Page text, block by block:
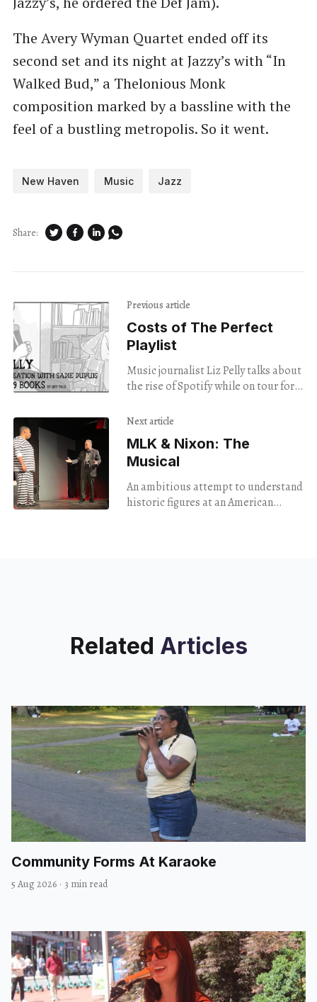
The Avery Wyman Quartet ended off its
second set and its night at Jazzy’s with ​“In
Walked Bud,” a Thelonious Monk
composition marked by a bassline with the
feel of a bustling metropolis. So it went.
New Haven Music Jazz
Share:
Previous article
Costs of The Perfect
Playlist
Music journalist Liz Pelly talks about
the rise of Spotify while on tour for
Next article
MLK & Nixon: The
Musical
An ambitious attempt to understand
historic figures at an American
Related Articles
Community Forms At Karaoke
5 Aug 2026 · 3 min read